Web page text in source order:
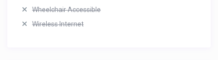
Wheelchair Accessible
Wireless Internet